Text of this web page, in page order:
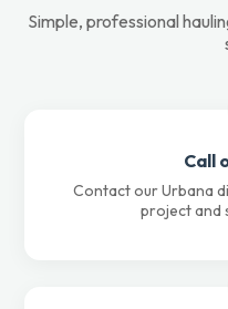
Simple, professional
Call
Contact our Urbana
project and